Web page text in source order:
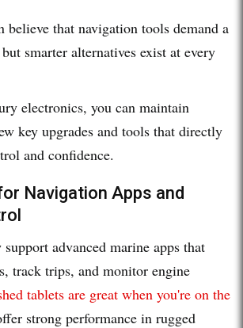
believe that navigation tools demand a
smarter alternatives exist at every
electronics, you can maintain
key upgrades and tools that directly
and confidence.
Navigation Apps and
advanced marine apps that
track trips, and monitor engine
tablets are great when you're on the
strong performance in rugged